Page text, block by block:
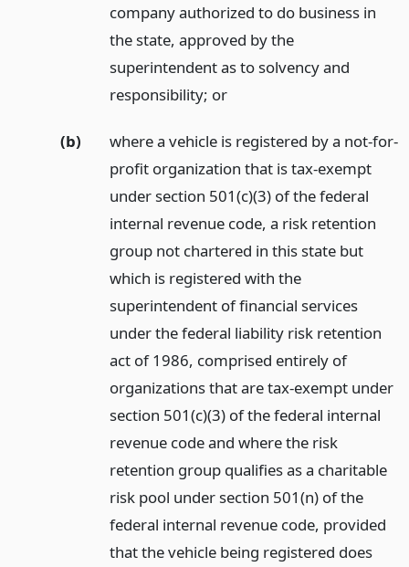
company authorized to do business in
the state, approved by the
superintendent as to solvency and
responsibility; or
(b)
where a vehicle is registered by a not-for-
profit organization that is tax-exempt
under section 501(c)(3) of the federal
internal revenue code, a risk retention
group not chartered in this state but
which is registered with the
superintendent of financial services
under the federal liability risk retention
act of 1986, comprised entirely of
organizations that are tax-exempt under
section 501(c)(3) of the federal internal
revenue code and where the risk
retention group qualifies as a charitable
risk pool under section 501(n) of the
federal internal revenue code, provided
that the vehicle being registered does